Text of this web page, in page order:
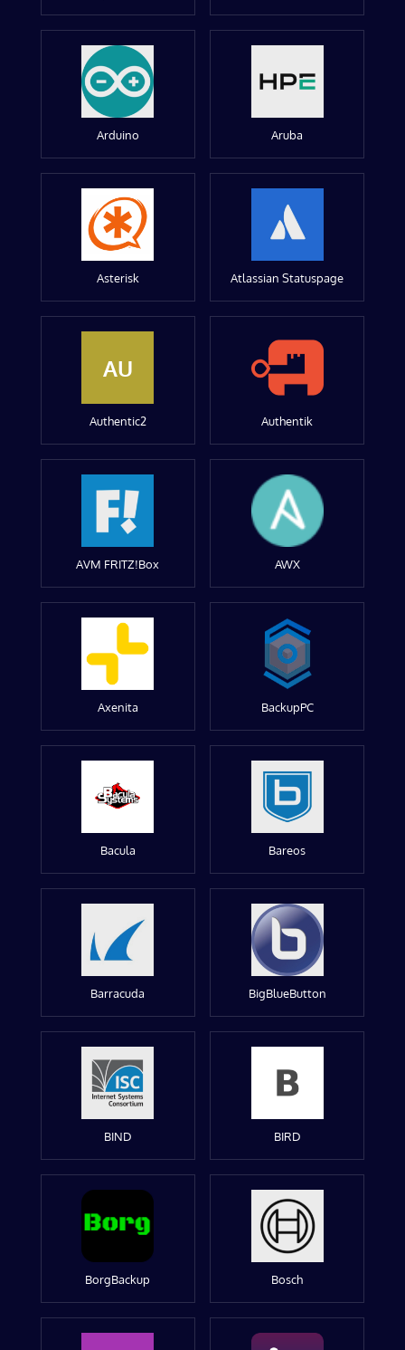
Arduino Aruba
Asterisk Atlassian Statuspage
AU
Authentic2 Authentik
AVM FRITZ!Box AWX
Axenita BackupPC
Bacula Bareos
Barracuda BigBlueButton
BIND BIRD
BorgBackup Bosch